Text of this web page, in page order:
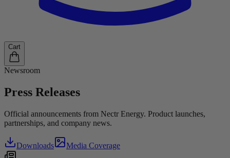
Cart
Newsroom
Press Releases
Official announcements from Nectr Energy. Product launches,
partnerships, and company news.
Downloads Media Coverage